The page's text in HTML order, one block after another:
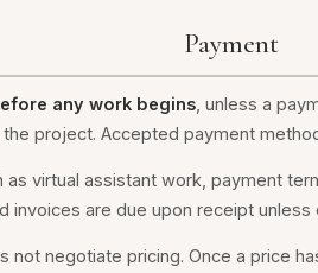
Payment
any work begins, unless a
project. Accepted payment
as virtual assistant work, payment
invoices are due upon receipt
not negotiate pricing. Once a price